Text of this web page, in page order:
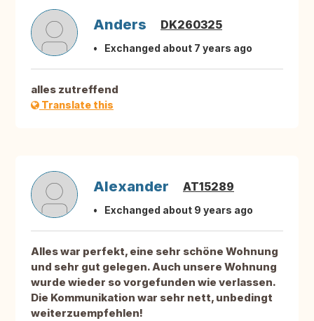
Anders DK260325
Exchanged about 7 years ago
alles zutreffend
Translate this
Alexander AT15289
Exchanged about 9 years ago
Alles war perfekt, eine sehr schöne Wohnung
und sehr gut gelegen. Auch unsere Wohnung
wurde wieder so vorgefunden wie verlassen.
Die Kommunikation war sehr nett, unbedingt
weiterzuempfehlen!